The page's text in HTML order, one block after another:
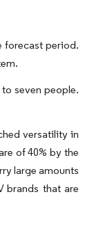
forecast period.
seven people.
versatility in
of 40% by the
large amounts
brands that are